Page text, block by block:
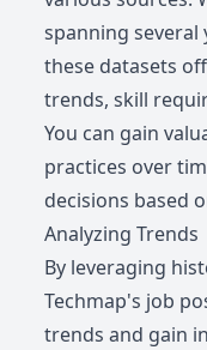
spanning several
these datasets
trends, skill
You can gain
practices over
decisions based
Analyzing Trends
By leveraging
Techmap's job
trends and gain